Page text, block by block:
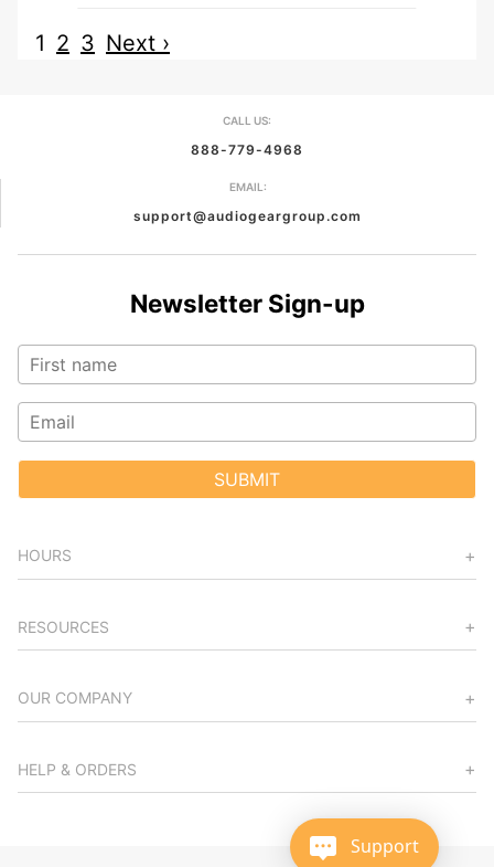
1 2 3 Next ›
CALL US:
888-779-4968
EMAIL:
support@audiogeargroup.com
Newsletter Sign-up
SUBMIT
HOURS
RESOURCES
OUR COMPANY
HELP & ORDERS
Support